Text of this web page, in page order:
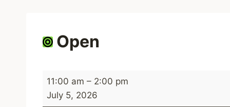
Open
O
e
11:00 am – 2:00 pm
July 5, 2026